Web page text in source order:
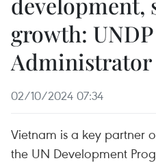
growth: UNDP
Administrator
02/10/2024 07:34
Vietnam is a key partner
the UN Development